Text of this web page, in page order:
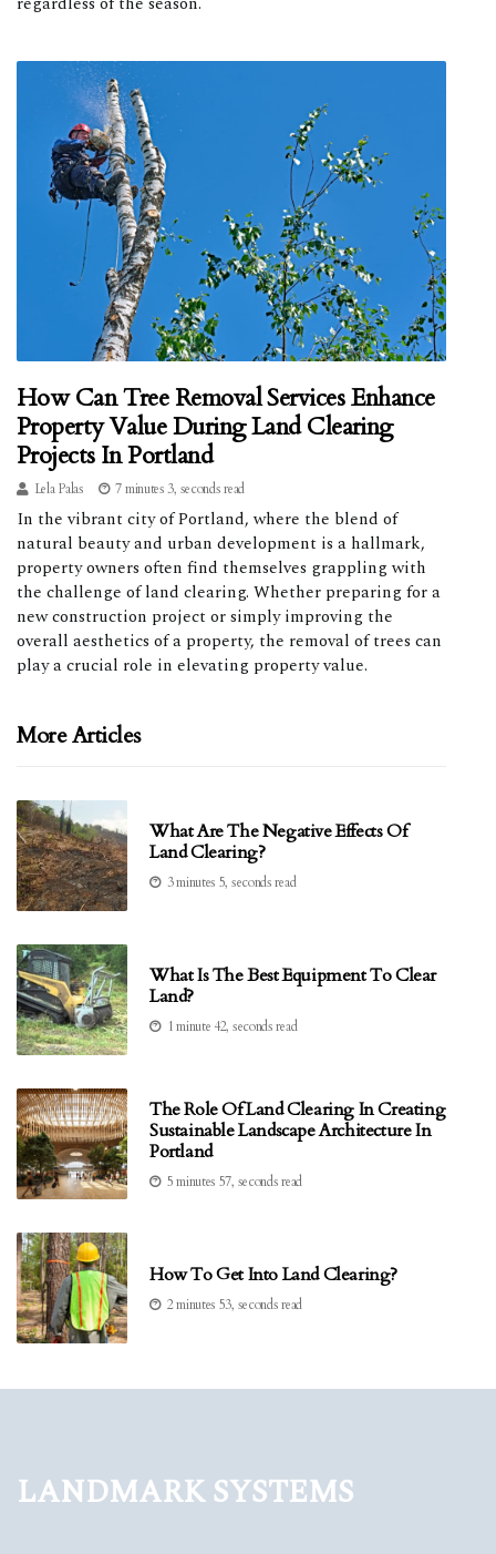
How Can Tree Removal Services Enhance
Property Value During Land Clearing
Projects In Portland
Lela Palas 7 minutes 3, seconds read
In the vibrant city of Portland, where the blend of
natural beauty and urban development is a hallmark,
property owners often find themselves grappling with
the challenge of land clearing. Whether preparing for a
new construction project or simply improving the
overall aesthetics of a property, the removal of trees can
play a crucial role in elevating property value.
More Articles
What Are The Negative Effects Of
Land Clearing?
3 minutes 5, seconds read
What Is The Best Equipment To Clear
Land?
1 minute 42, seconds read
The Role Of Land Clearing In Creating
Sustainable Landscape Architecture In
Portland
5 minutes 57, seconds read
How To Get Into Land Clearing?
2 minutes 53, seconds read
Landmark Systems